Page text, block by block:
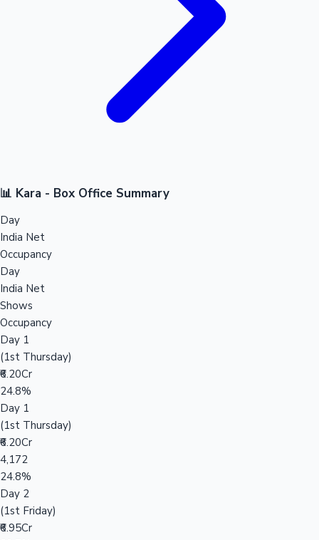
📊 Kara - Box Office Summary
Day
India Net
Occupancy
Day
India Net
Shows
Occupancy
Day 1
(1st Thursday)
₹6.20Cr
24.8%
Day 1
(1st Thursday)
₹6.20Cr
4,172
24.8%
Day 2
(1st Friday)
₹6.95Cr